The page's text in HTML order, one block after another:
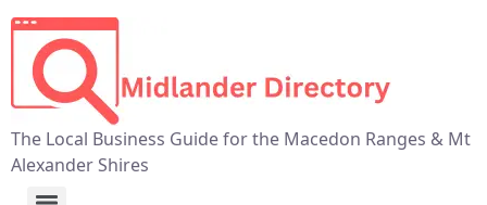
The Local Business Guide for the Macedon Ranges & Mt
Alexander Shires